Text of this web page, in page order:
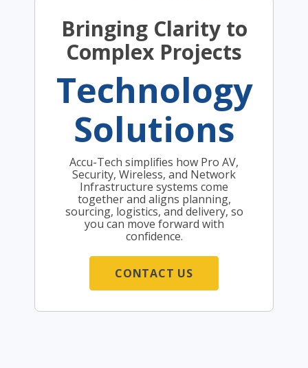
Bringing Clarity to
Complex Projects
Technology
Solutions
Accu-Tech simplifies how Pro AV,
Security, Wireless, and Network
Infrastructure systems come
together and aligns planning,
sourcing, logistics, and delivery, so
you can move forward with
confidence.
CONTACT US